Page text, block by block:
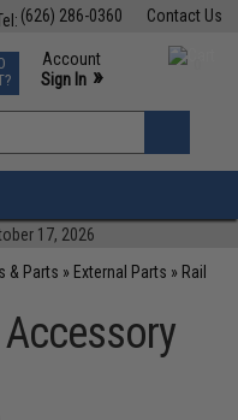
Contact Us
(626) 286-0360
Events
Support M-F 7am-5pm PST
Account
Sign In »
»
17, 2026
& Parts » External Parts » Rail